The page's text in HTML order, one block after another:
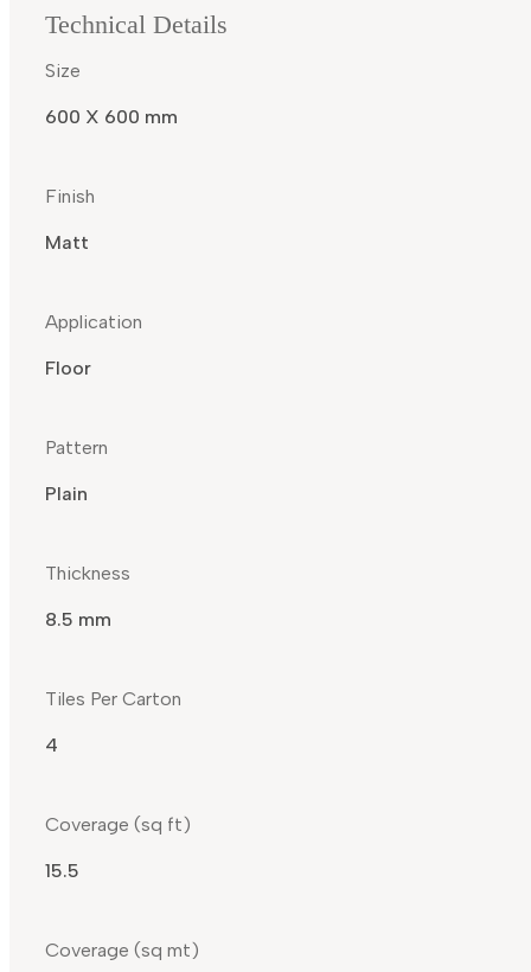
Technical Details
Size
600 X 600 mm
Finish
Matt
Application
Floor
Pattern
Plain
Thickness
8.5 mm
Tiles Per Carton
4
Coverage (sq ft)
15.5
Coverage (sq mt)